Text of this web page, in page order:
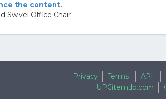
the content.
Swivel Office Chair
Privacy Terms API
UPCitemdb.com